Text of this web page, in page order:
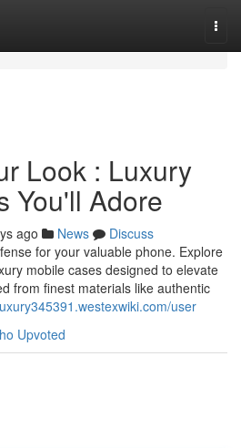
Look : Luxury
You'll Adore
ago News
Discuss
for your valuable phone. Explore
mobile cases designed to elevate
from finest materials like authentic
user
Upvoted